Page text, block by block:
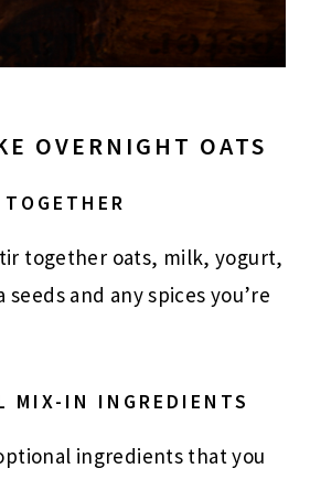
OVERNIGHT OATS
together oats, milk, yogurt,
and any spices you’re
MIX-IN INGREDIENTS
ingredients that you